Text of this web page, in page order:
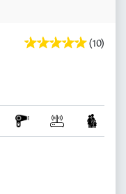
(10)